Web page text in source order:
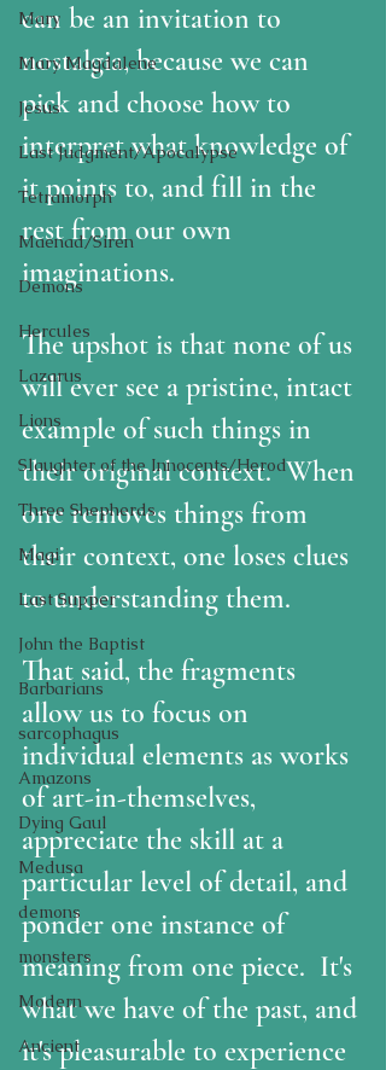
Mary
Mary Magdalene
Jesus
Last Judgment/Apocalypse
Tetramorph
Maenad/Siren
Demons
Hercules
Lazarus
Lions
Slaughter of the Innocents/Herod
Three Shepherds
Magi
Last Supper
John the Baptist
Barbarians
sarcophagus
Amazons
Dying Gaul
Medusa
demons
monsters
Modern
Ancient
can be an invitation to
nostalgia, because we can
pick and choose how to
interpret what knowledge of
it points to, and fill in the
rest from our own
imaginations.
The upshot is that none of us
will ever see a pristine, intact
example of such things in
their original context.  When
one removes things from
their context, one loses clues
to understanding them.
That said, the fragments
allow us to focus on
individual elements as works
of art-in-themselves,
appreciate the skill at a
particular level of detail, and
ponder one instance of
meaning from one piece.  It's
what we have of the past, and
it's pleasurable to experience